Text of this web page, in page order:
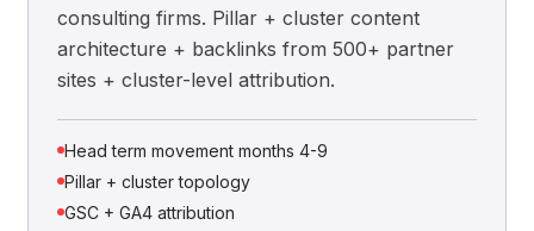
consulting firms. Pillar + cluster content
architecture + backlinks from 500+ partner
sites + cluster-level attribution.
Head term movement months 4-9
Pillar + cluster topology
GSC + GA4 attribution